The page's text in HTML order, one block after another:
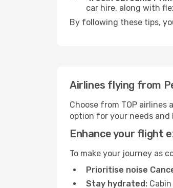
car hire, along with
By following these tips,
Airlines flying from
Choose from TOP
option for your needs and
Enhance your flight
To make your journey as
Prioritise noise
Stay hydrated: